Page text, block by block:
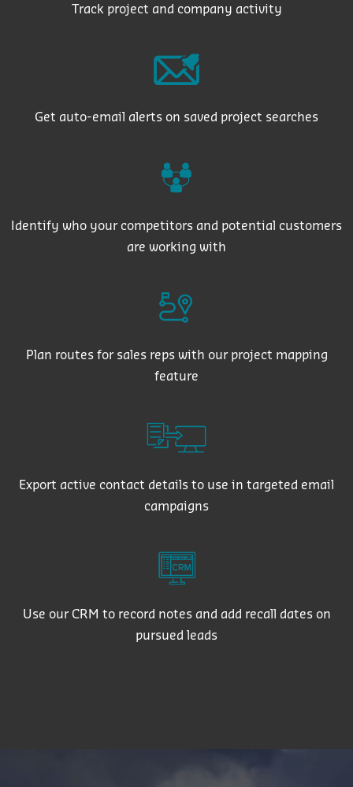
Track project and company activity
Get auto-email alerts on saved project searches
Identify who your competitors and potential customers
are working with
Plan routes for sales reps with our project mapping
feature
Export active contact details to use in targeted email
campaigns
Use our CRM to record notes and add recall dates on
pursued leads